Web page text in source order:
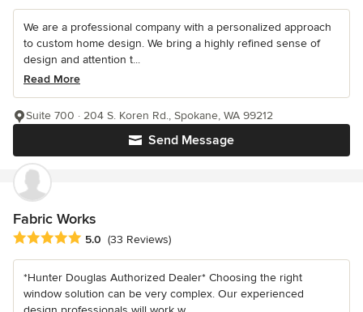
We are a professional company with a personalized approach
to custom home design. We bring a highly refined sense of
design and attention t...
Read More
Send Message
Suite 700 · 204 S. Koren Rd., Spokane, WA 99212
Fabric Works
Average rating: 5 out of 5 stars
5.0 (33 Reviews)
*Hunter Douglas Authorized Dealer* Choosing the right
window solution can be very complex. Our experienced